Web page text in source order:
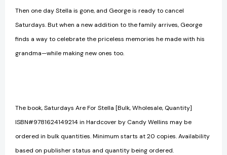
Then one day Stella is gone, and George is ready to cancel
Saturdays. But when a new addition to the family arrives, George
finds a way to celebrate the priceless memories he made with his
grandma—while making new ones too.
The book, Saturdays Are For Stella [Bulk, Wholesale, Quantity]
ISBN#9781624149214 in Hardcover by Candy Wellins may be
ordered in bulk quantities. Minimum starts at 20 copies. Availability
based on publisher status and quantity being ordered.